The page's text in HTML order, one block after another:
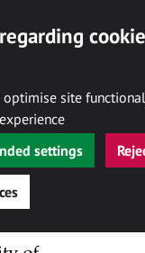
optimise site
settings